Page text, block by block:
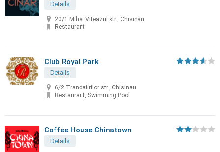
Details
20/1 Mihai Viteazul str., Chisinau
Restaurant
Club Royal Park
Details
6/2 Trandafirilor str., Chisinau
Restaurant, Swimming Pool
Coffee House Chinatown
Details